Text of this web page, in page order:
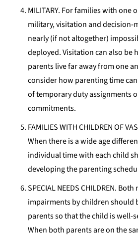
MILITARY. For families with one
military, visitation and decision-
nearly (if not altogether)
deployed. Visitation can also be
parents live far away from one
consider how parenting time
of temporary duty assignments
commitments.
FAMILIES WITH CHILDREN OF
When there is a wide age
individual time with each child
developing the parenting
SPECIAL NEEDS CHILDREN.
impairments by children should
parents so that the child is well-
When both parents are on the